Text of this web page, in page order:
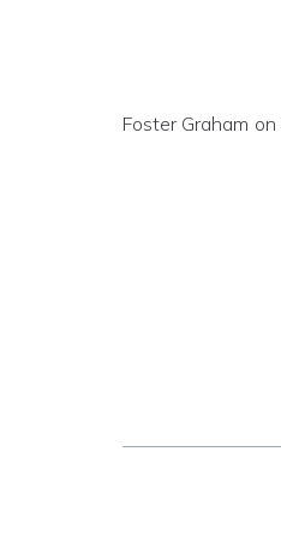
Foster Graham on